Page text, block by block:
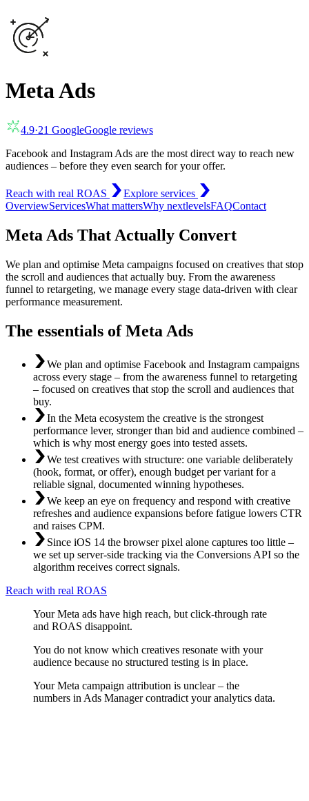
Meta Ads
4.9·21 GoogleGoogle reviews
Facebook and Instagram Ads are the most direct way to reach new
audiences – before they even search for your offer.
Reach with real ROAS
Explore services
OverviewServicesWhat mattersWhy nextlevelsFAQContact
Meta Ads That Actually Convert
We plan and optimise Meta campaigns focused on creatives that stop
the scroll and audiences that actually buy. From the awareness
funnel to retargeting, we manage every stage data-driven with clear
performance measurement.
The essentials of Meta Ads
We plan and optimise Facebook and Instagram campaigns
across every stage – from the awareness funnel to retargeting
– focused on creatives that stop the scroll and audiences that
buy.
In the Meta ecosystem the creative is the strongest
performance lever, stronger than bid and audience combined –
which is why most energy goes into tested assets.
We test creatives with structure: one variable deliberately
(hook, format, or offer), enough budget per variant for a
reliable signal, documented winning hypotheses.
We keep an eye on frequency and respond with creative
refreshes and audience expansions before fatigue lowers CTR
and raises CPM.
Since iOS 14 the browser pixel alone captures too little –
we set up server-side tracking via the Conversions API so the
algorithm receives correct signals.
Reach with real ROAS
Your Meta ads have high reach, but click-through rate
and ROAS disappoint.
You do not know which creatives resonate with your
audience because no structured testing is in place.
Your Meta campaign attribution is unclear – the
numbers in Ads Manager contradict your analytics data.